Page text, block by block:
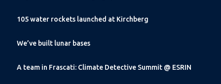
105 water rockets launched at Kirchberg
We’ve built lunar bases
A team in Frascati: Climate Detective Summit @ ESRIN